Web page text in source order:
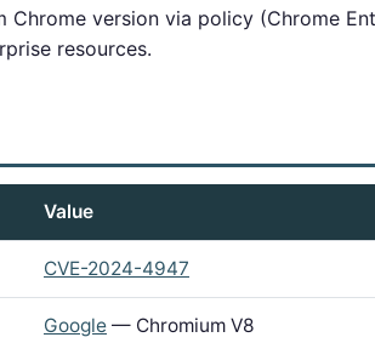
Chrome version via policy (Chrome
resources.
Value
CVE-2024-4947
Google — Chromium V8